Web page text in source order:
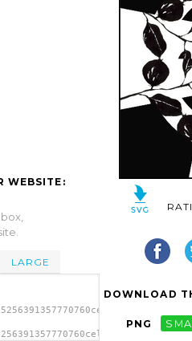
WEBSITE:
LARGE
DOWNLOAD
PNG